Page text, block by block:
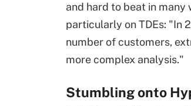
and hard to beat in many
particularly on TDEs: "In
number of customers,
more complex analysis."
Stumbling onto